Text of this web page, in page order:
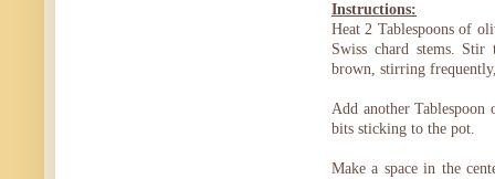
Instructions:
Heat 2 Tablespoons of
Swiss chard stems.
brown, stirring
Add another
bits sticking to the pot.
Make a space in the